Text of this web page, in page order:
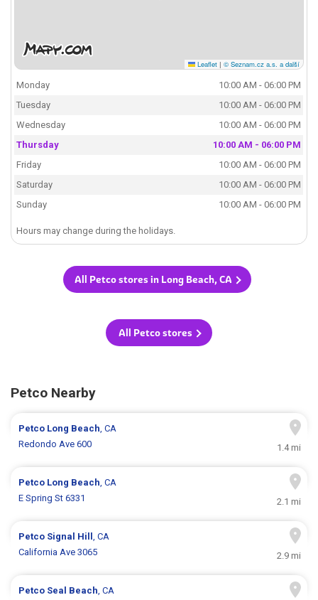
Leaflet | © Seznam.cz a.s. a další
Monday
10:00 AM - 06:00 PM
Tuesday
10:00 AM - 06:00 PM
Wednesday
10:00 AM - 06:00 PM
Thursday
10:00 AM - 06:00 PM
Friday
10:00 AM - 06:00 PM
Saturday
10:00 AM - 06:00 PM
Sunday
10:00 AM - 06:00 PM
Hours may change during the holidays.
All Petco stores in Long Beach, CA
All Petco stores
Petco Nearby
Petco Long Beach, CA
Redondo Ave 600
1.4 mi
Petco Long Beach, CA
E Spring St 6331
2.1 mi
Petco Signal Hill, CA
California Ave 3065
2.9 mi
Petco Seal Beach, CA